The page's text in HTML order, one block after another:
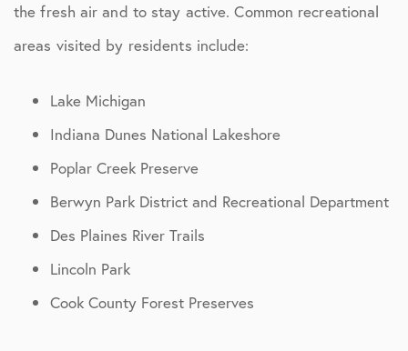
the fresh air and to stay active. Common recreational
areas visited by residents include:
Lake Michigan
Indiana Dunes National Lakeshore
Poplar Creek Preserve
Berwyn Park District and Recreational Department
Des Plaines River Trails
Lincoln Park
Cook County Forest Preserves